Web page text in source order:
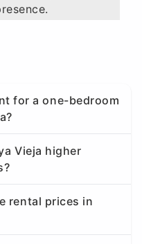
for a one-bedroom
Vieja higher
rental prices in